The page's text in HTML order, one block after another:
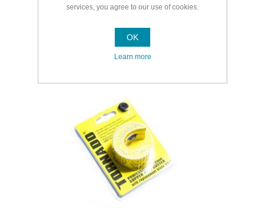
services, you agree to our use of cookies.
OK
Learn more